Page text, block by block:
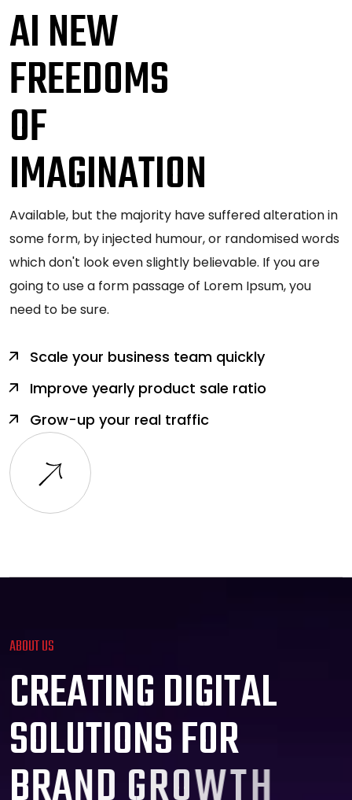
AI NEW
FREEDOMS
OF
IMAGINATION
Available, but the majority have suffered alteration in
some form, by injected humour, or randomised words
which don't look even slightly believable. If you are
going to use a form passage of Lorem Ipsum, you
need to be sure.
Scale your business team quickly
Improve yearly product sale ratio
Grow-up your real traffic
ABOUT US
CREATINGDIGITAL
SOLUTIONSFOR